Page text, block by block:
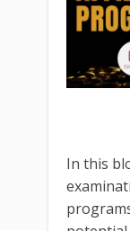
In this